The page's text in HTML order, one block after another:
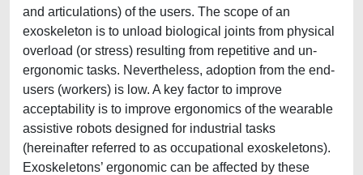
and articulations) of the users. The scope of an
exoskeleton is to unload biological joints from physical
overload (or stress) resulting from repetitive and un-
ergonomic tasks. Nevertheless, adoption from the end-
users (workers) is low. A key factor to improve
acceptability is to improve ergonomics of the wearable
assistive robots designed for industrial tasks
(hereinafter referred to as occupational exoskeletons).
Exoskeletons’ ergonomic can be affected by these